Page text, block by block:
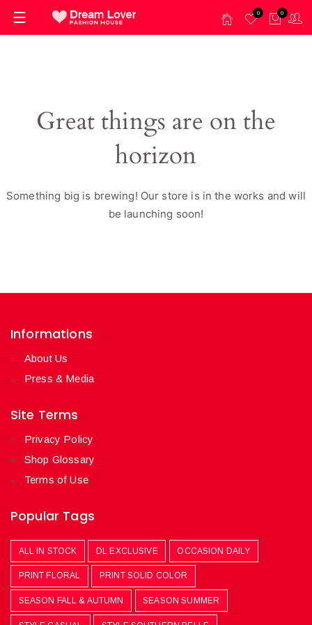
0 0
Great things are on the
horizon
Something big is brewing! Our store is in the works and will
be launching soon!
Informations
About Us
Press & Media
Site Terms
Privacy Policy
Shop Glossary
Terms of Use
Popular Tags
ALL IN STOCK DL EXCLUSIVE OCCASION DAILY
PRINT FLORAL PRINT SOLID COLOR
SEASON FALL & AUTUMN SEASON SUMMER